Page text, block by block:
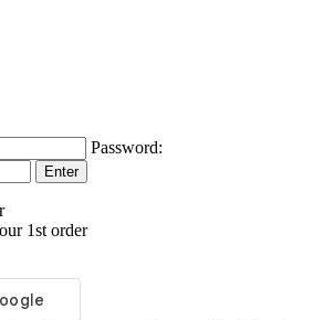
Password:
1st order